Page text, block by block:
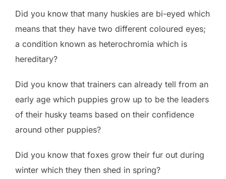
Did you know that many huskies are bi-eyed which
means that they have two different coloured eyes;
a condition known as heterochromia which is
hereditary?
Did you know that trainers can already tell from an
early age which puppies grow up to be the leaders
of their husky teams based on their confidence
around other puppies?
Did you know that foxes grow their fur out during
winter which they then shed in spring?